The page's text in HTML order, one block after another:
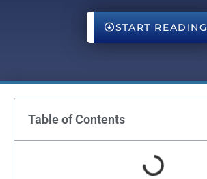
START READING
Table of Contents